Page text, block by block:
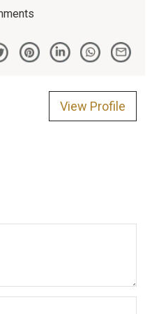
View Profile